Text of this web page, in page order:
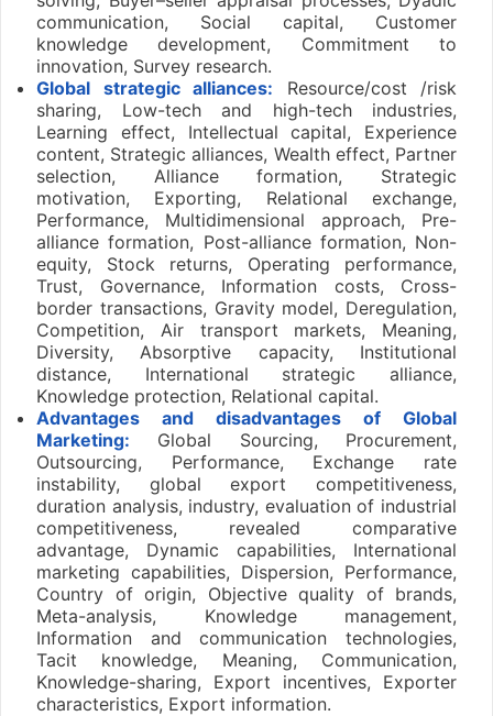
communication, Social capital, Customer
knowledge development, Commitment to
innovation, Survey research.
Global strategic alliances: Resource/cost /risk
sharing, Low-tech and high-tech industries,
Learning effect, Intellectual capital, Experience
content, Strategic alliances, Wealth effect, Partner
selection, Alliance formation, Strategic
motivation, Exporting, Relational exchange,
Performance, Multidimensional approach, Pre-
alliance formation, Post-alliance formation, Non-
equity, Stock returns, Operating performance,
Trust, Governance, Information costs, Cross-
border transactions, Gravity model, Deregulation,
Competition, Air transport markets, Meaning,
Diversity, Absorptive capacity, Institutional
distance, International strategic alliance,
Knowledge protection, Relational capital.
Advantages and disadvantages of Global
Marketing: Global Sourcing, Procurement,
Outsourcing, Performance, Exchange rate
instability, global export competitiveness,
duration analysis, industry, evaluation of industrial
competitiveness, revealed comparative
advantage, Dynamic capabilities, International
marketing capabilities, Dispersion, Performance,
Country of origin, Objective quality of brands,
Meta-analysis, Knowledge management,
Information and communication technologies,
Tacit knowledge, Meaning, Communication,
Knowledge-sharing, Export incentives, Exporter
characteristics, Export information.